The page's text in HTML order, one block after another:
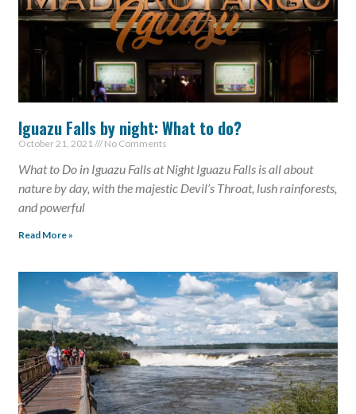
Iguazu Falls by night: What to do?
October 21, 2021 No Comments
What to Do in Iguazu Falls at Night Iguazu Falls is all about
nature by day, with the majestic Devil’s Throat, lush rainforests,
and powerful
Read More »